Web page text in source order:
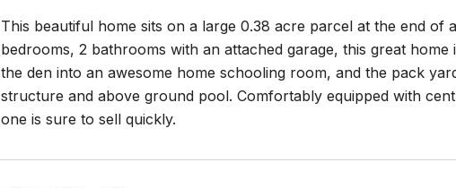
This beautiful home sits on a large 0.38 acre parcel at the end
bedrooms, 2 bathrooms with an attached garage, this great
the den into an awesome home schooling room, and the pack
structure and above ground pool. Comfortably equipped with
one is sure to sell quickly.